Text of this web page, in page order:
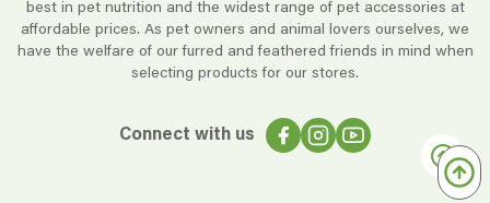
best in pet nutrition and the widest range of pet accessories at
affordable prices. As pet owners and animal lovers ourselves, we
have the welfare of our furred and feathered friends in mind when
selecting products for our stores.
Connect with us